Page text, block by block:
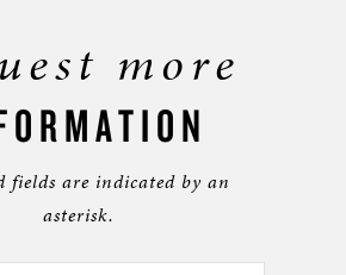
more
fields are indicated by an
asterisk.